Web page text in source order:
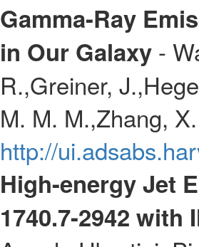
Gamma-Ray
in Our Galaxy-
R.,Greiner,
M. M. M.,Zhang,
http://
High-energy Jet
1740.7-2942 with